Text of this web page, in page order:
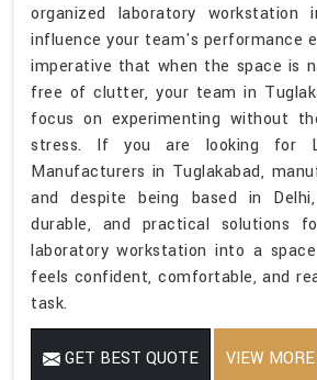
organized laboratory workstation
influence your team's performance
imperative that when the space is
free of clutter, your team in
focus on experimenting without
stress. If you are looking for
Manufacturers in Tuglakabad,
and despite being based in
durable, and practical solutions
laboratory workstation into a
feels confident, comfortable, and
task.
GET BEST QUOTE VIEW MORE